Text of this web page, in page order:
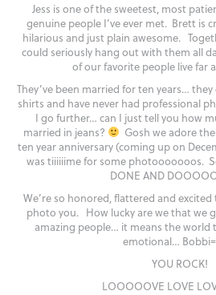
Jess is one of the sweetest, most
genuine people I’ve ever met. Brett is
hilarious and just plain awesome.
could seriously hang out with them all
of our favorite people live far
They’ve been married for ten years…
shirts and have never had professional
I go further… can I just tell you how
married in jeans?
Gosh we adore
ten year anniversary (coming up on
was tiiiiiime for some photooooooos.
DONE AND
We’re so honored, flattered and
photo you. How lucky are we that we
amazing people… it means the world
emotional…
YOU ROCK!
LOOOOOVE LOVE